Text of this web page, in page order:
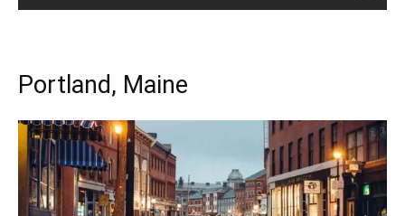
Portland, Maine